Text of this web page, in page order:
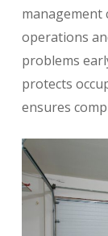
management
operations
problems
protects
ensures